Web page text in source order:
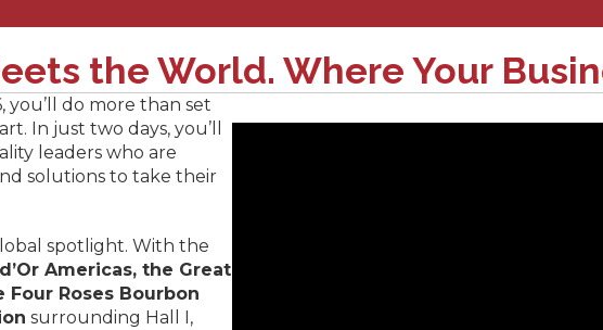
the World. Where Your
you’ll do more than set
In just two days, you’ll
leaders who are
solutions to take their
spotlight. With the
Americas, the Great
Roses Bourbon
surrounding Hall I,